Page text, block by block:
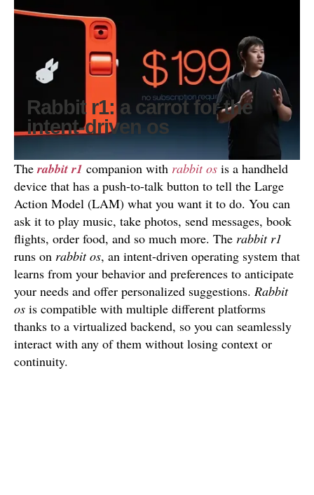
Rabbit r1: a carrot for the
intent-driven os
The rabbit r1 companion with rabbit os is a handheld
device that has a push-to-talk button to tell the Large
Action Model (LAM) what you want it to do. You can
ask it to play music, take photos, send messages, book
flights, order food, and so much more. The rabbit r1
runs on rabbit os, an intent-driven operating system that
learns from your behavior and preferences to anticipate
your needs and offer personalized suggestions. Rabbit
os is compatible with multiple different platforms
thanks to a virtualized backend, so you can seamlessly
interact with any of them without losing context or
continuity.